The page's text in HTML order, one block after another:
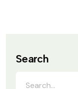
Search